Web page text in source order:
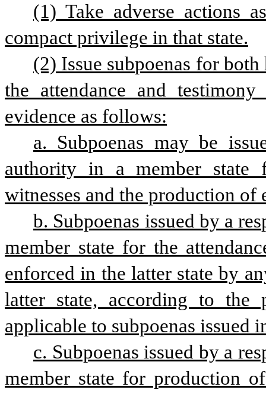
(1) Take adverse actions
compact privilege in that state.
(2) Issue subpoenas for
the attendance and
evidence as follows:
a. Subpoenas may be
authority in a member state
witnesses and the production of
b. Subpoenas issued by a
member state for the
enforced in the latter state by
latter state, according to the
applicable to subpoenas issued
c. Subpoenas issued by a
member state for production